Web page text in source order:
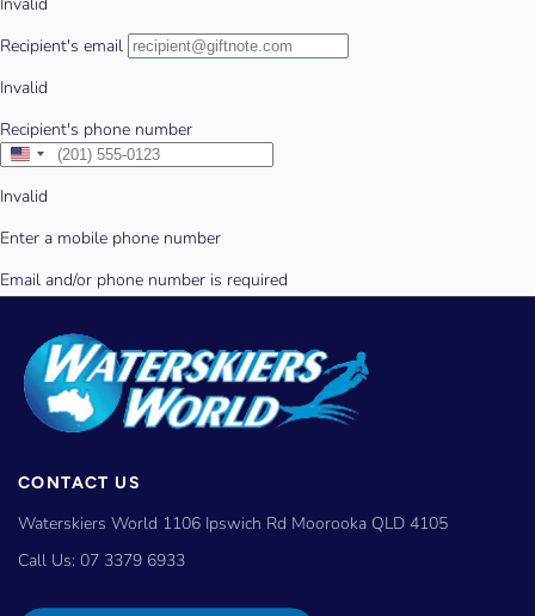
CONTACT US
Waterskiers World 1106 Ipswich Rd Moorooka QLD 4105
Call Us: 07 3379 6933